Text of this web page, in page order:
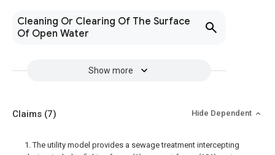
Cleaning Or Clearing Of The Surface
Of Open Water
Show more
Claims (7) Hide Dependent
1. The utility model provides a sewage treatment intercepting